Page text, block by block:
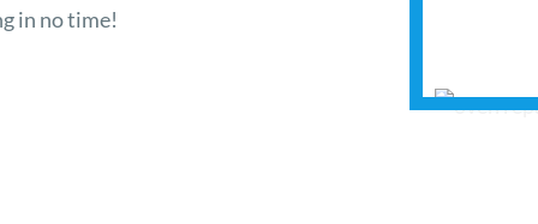
in no time!